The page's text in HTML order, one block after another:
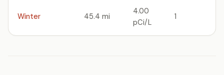
Winter 45.4 mi
4.00
pCi/L
1